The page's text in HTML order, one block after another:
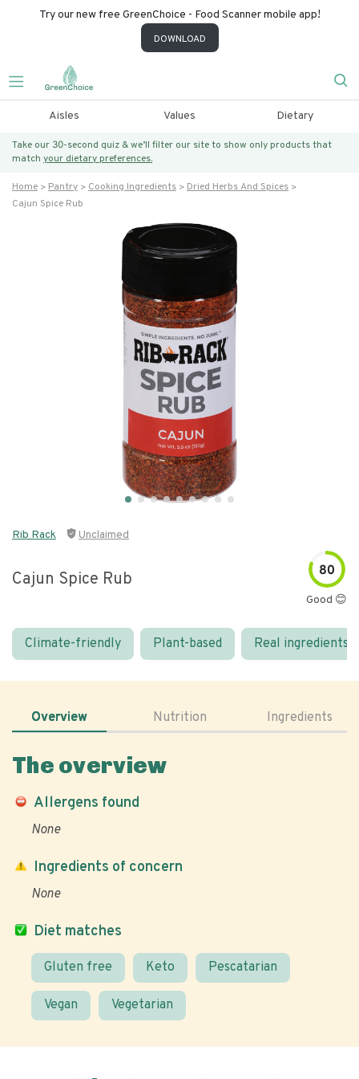
Try our new free GreenChoice - Food Scanner mobile app!
DOWNLOAD
Aisles Values Dietary
Take our 30-second quiz & we’ll filter our site to show only products that
match your dietary preferences.
Home Pantry Cooking Ingredients
Dried Herbs And Spices
Cajun Spice Rub
Rib Rack Unclaimed
Cajun Spice Rub 80
Good 😊
Climate-friendly Plant-based Real ingredients
Overview Nutrition Ingredients
The overview
Allergens found
None
Diet matches
Gluten free Keto Pescatarian
Vegan Vegetarian
Ingredients of concern
None